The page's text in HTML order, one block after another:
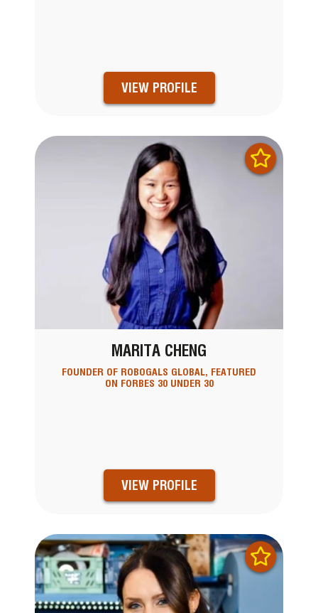
VIEW PROFILE
MARITA CHENG
FOUNDER OF ROBOGALS GLOBAL, FEATURED
ON FORBES 30 UNDER 30
VIEW PROFILE